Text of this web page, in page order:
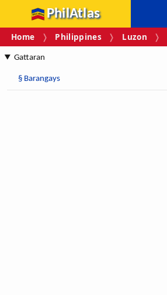
PhilAtlas
Home Philippines Luzon
Gattaran
§ Barangays